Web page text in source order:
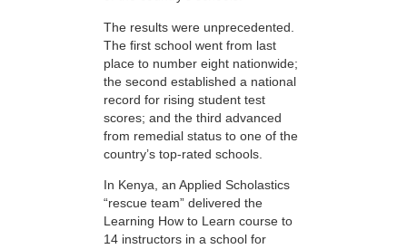
The results were unprecedented.
The first school went from last
place to number eight nationwide;
the second established a national
record for rising student test
scores; and the third advanced
from remedial status to one of the
country’s top-rated schools.
In Kenya, an Applied Scholastics
“rescue team” delivered the
Learning How to Learn course to
14 instructors in a school for